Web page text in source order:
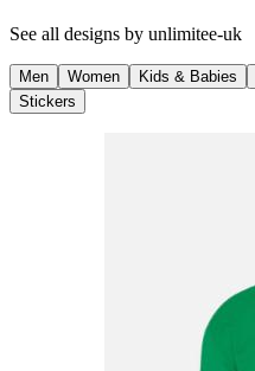
See all designs by unlimitee-uk
Men Women Kids & Babies
Stickers